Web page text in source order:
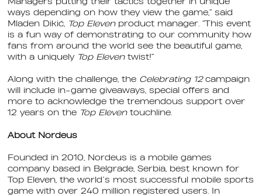
Managers putting their tactics together in unique
ways depending on how they view the game,” said
Mladen Dikić, Top Elevenproduct manager. “This event
is a fun way of demonstrating to our community how
fans from around the world see the beautiful game,
with a uniquely Top Eleventwist!”
Along with the challenge, the Celebrating 12campaign
will include in-game giveaways, special offers and
more to acknowledge the tremendous support over
12 years on the Top Eleven touchline.
About Nordeus
Founded in 2010, Nordeus is a mobile games
company based in Belgrade, Serbia, best known for
Top Eleven, the world’s most successful mobile sports
game with over 240 million registered users. In